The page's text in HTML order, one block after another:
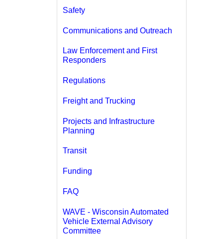
Safety
Communications and Outreach
Law Enforcement and First
Responders
Regulations
Freight and Trucking
Projects and Infrastructure
Planning
Transit
Funding
FAQ
WAVE - Wisconsin Automated
Vehicle External Advisory
Committee